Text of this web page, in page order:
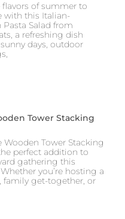
of summer to
with this Italian-
Salad from
a refreshing dish
days, outdoor
Tower Stacking
Wooden Tower Stacking
perfect addition to
gathering this
you’re hosting a
family get-together, or